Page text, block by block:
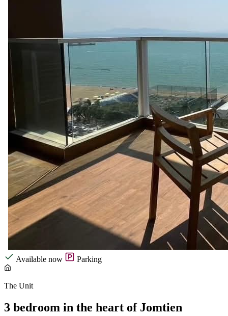
Available now Parking
The Unit
3 bedroom in the heart of Jomtien